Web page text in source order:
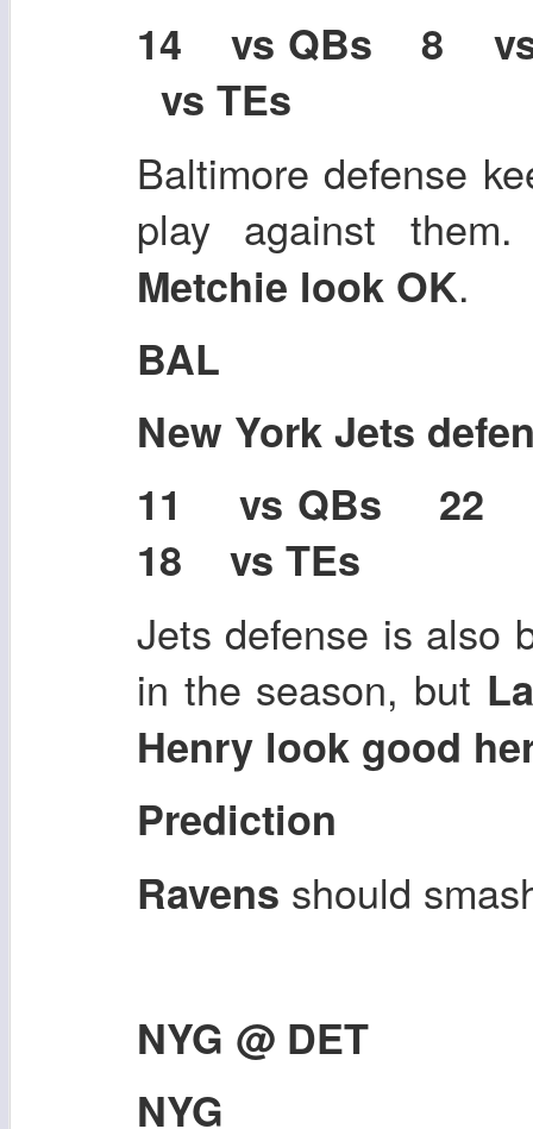
14 vs QBs 8
vs TEs
Baltimore defense
play against
Metchie look OK.
BAL
New York Jets
11 vs QBs 22
18 vs TEs
Jets defense is also
in the season, but
Henry look good
Prediction
Ravens should
NYG @ DET
NYG